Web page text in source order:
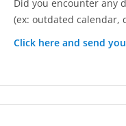
Did you encounter any
(ex: outdated calendar,
Click here and send